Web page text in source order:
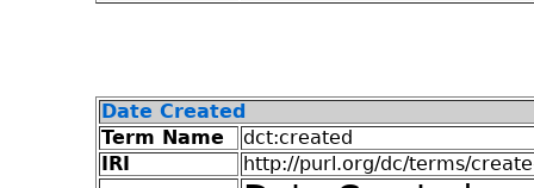
Date Created
Term Name
dct:created
IRI
http://purl.org/dc/terms/